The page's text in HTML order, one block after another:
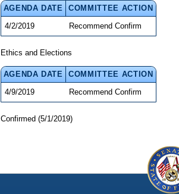
AGENDA DATE
COMMITTEE ACTION
4/2/2019
Recommend Confirm
Ethics and Elections
AGENDA DATE
COMMITTEE ACTION
4/9/2019
Recommend Confirm
Confirmed (5/1/2019)